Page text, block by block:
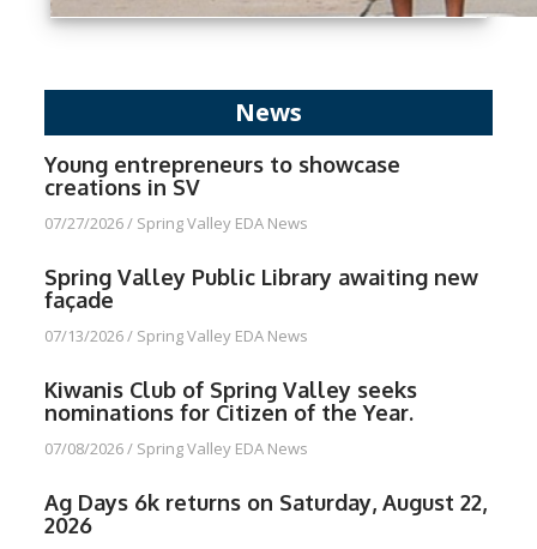
News
Young entrepreneurs to showcase
creations in SV
07/27/2026/ Spring Valley EDA News
Spring Valley Public Library awaiting new
façade
07/13/2026/ Spring Valley EDA News
Kiwanis Club of Spring Valley seeks
nominations for Citizen of the Year.
07/08/2026/ Spring Valley EDA News
Ag Days 6k returns on Saturday, August 22,
2026